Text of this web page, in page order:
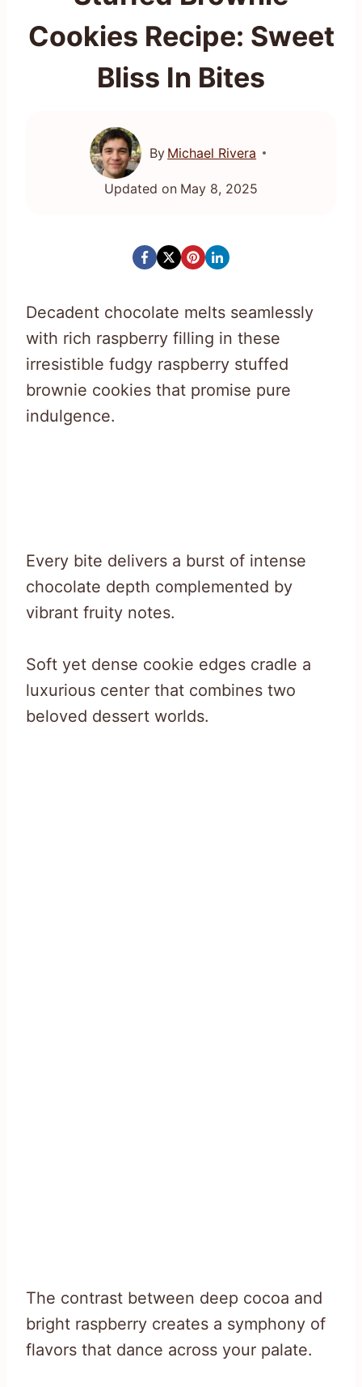
Cookies Recipe: Sweet
Bliss In Bites
By Michael Rivera
Updated on May 8, 2025
Decadent chocolate melts seamlessly
with rich raspberry filling in these
irresistible fudgy raspberry stuffed
brownie cookies that promise pure
indulgence.
Every bite delivers a burst of intense
chocolate depth complemented by
vibrant fruity notes.
Soft yet dense cookie edges cradle a
luxurious center that combines two
beloved dessert worlds.
The contrast between deep cocoa and
bright raspberry creates a symphony of
flavors that dance across your palate.